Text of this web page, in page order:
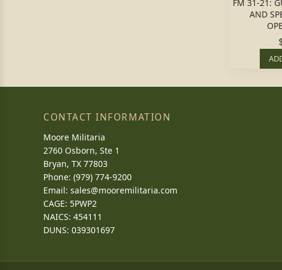
FM 31-21:
AND
CONTACT INFORMATION
Moore Militaria
2760 Osborn, Ste 1
Bryan, TX 77803
Phone: (979) 774-9200
Email: sales@mooremilitaria.com
CAGE: 5PWP2
NAICS: 454111
DUNS: 039301697